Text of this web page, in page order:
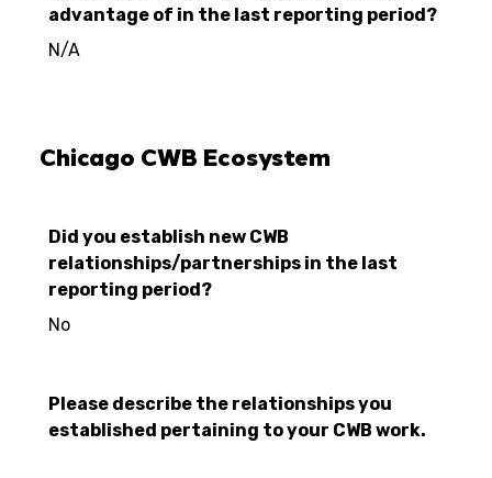
advantage of in the last reporting period?
N/A
Chicago CWB Ecosystem
Did you establish new CWB
relationships/partnerships in the last
reporting period?
No
Please describe the relationships you
established pertaining to your CWB work.